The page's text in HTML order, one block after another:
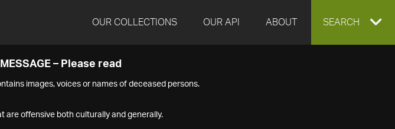
OUR COLLECTIONS OUR API ABOUT EXPAND
SEARCH
– Please read
images, voices or names of deceased persons.
are offensive both culturally and generally.